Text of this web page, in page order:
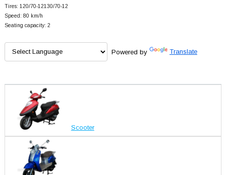
Tires: 120/70-12130/70-12
Speed: 80 km/h
Seating capacity: 2
Powered by Translate
Scooter